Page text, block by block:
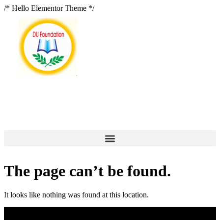
/* Hello Elementor Theme */
The page can’t be found.
It looks like nothing was found at this location.